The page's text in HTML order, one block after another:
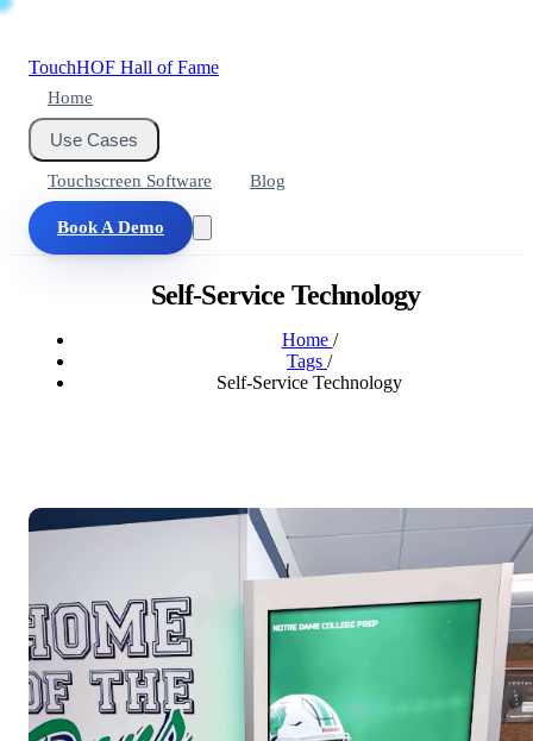
TouchHOF Hall of Fame
Home
Use Cases
Touchscreen Software Blog
Book A Demo
Self-Service Technology
Home /
Tags /
Self-Service Technology